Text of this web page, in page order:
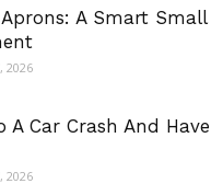
A Smart Small
2026
Car Crash And Have
2026